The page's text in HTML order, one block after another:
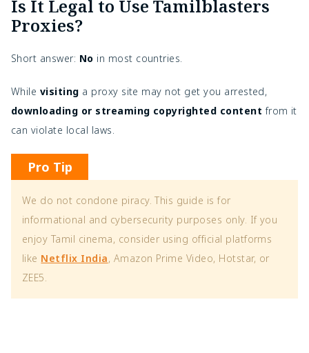
Is It Legal to Use Tamilblasters
Proxies?
Short answer: No in most countries.
While visiting a proxy site may not get you arrested,
downloading or streaming copyrighted content from it
can violate local laws.
Pro Tip
We do not condone piracy. This guide is for
informational and cybersecurity purposes only. If you
enjoy Tamil cinema, consider using official platforms
like Netflix India, Amazon Prime Video, Hotstar, or
ZEE5.